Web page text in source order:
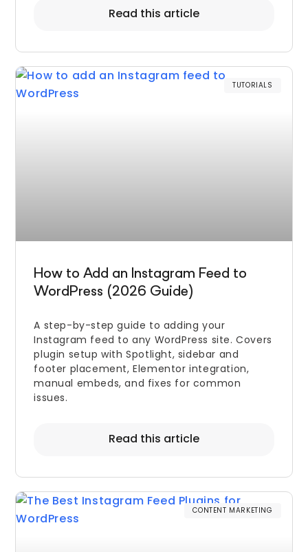
Read this article
TUTORIALS
How to Add an Instagram Feed to
WordPress (2026 Guide)
A step-by-step guide to adding your
Instagram feed to any WordPress site. Covers
plugin setup with Spotlight, sidebar and
footer placement, Elementor integration,
manual embeds, and fixes for common
issues.
Read this article
CONTENT MARKETING